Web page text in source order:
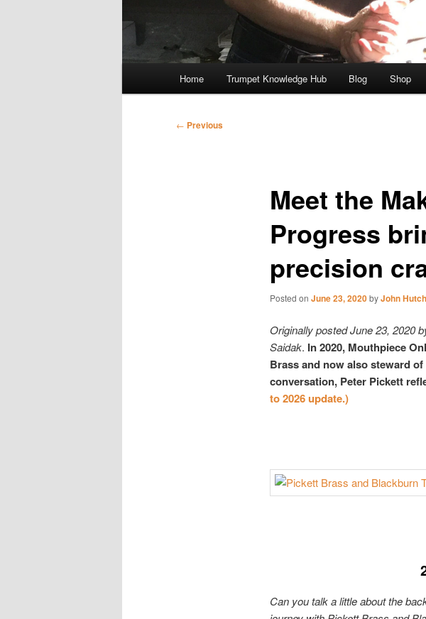
Home Trumpet Knowledge Hub Blog Shop
Post
← Previous
Meet the
Progress
precision
Posted on June 23, 2020byJohn
Originally posted June 23, 2020
Saidak. In 2020, Mouthpiece
Brass and now also steward
conversation, Peter Pickett
to 2026 update.)
Can you talk a little about the